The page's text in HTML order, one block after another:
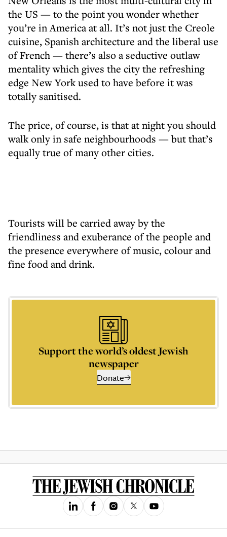
the US — to the point you wonder whether
you’re in America at all. It’s not just the Creole
cuisine, Spanish architecture and the liberal use
of French — there’s also a seductive outlaw
mentality which gives the city the refreshing
edge New York used to have before it was
totally sanitised.
The price, of course, is that at night you should
walk only in safe neighbourhoods — but that’s
equally true of many other cities.
Tourists will be carried away by the
friendliness and exuberance of the people and
the presence everywhere of music, colour and
fine food and drink.
Support the world’s oldest Jewish
newspaper
Donate